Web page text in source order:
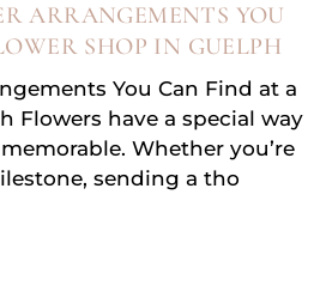
ARRANGEMENTS YOU
SHOP IN GUELPH
You Can Find at a
Flowers have a special way
Whether you’re
sending a tho